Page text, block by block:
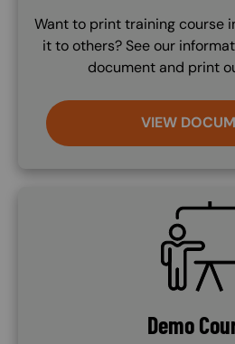
Want to print training course
it to others? See our
document and print
VIEW
SVG
Demo